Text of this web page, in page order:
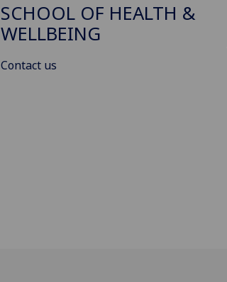
SCHOOL OF HEALTH &
WELLBEING
Contact us